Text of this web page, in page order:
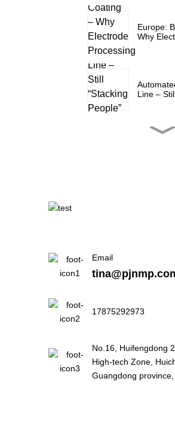
Europe:
Why
Line –
Becoming
Why
Why
Are
Email
17875292973
No.16, Huifengdong
High-tech Zone,
Guangdong